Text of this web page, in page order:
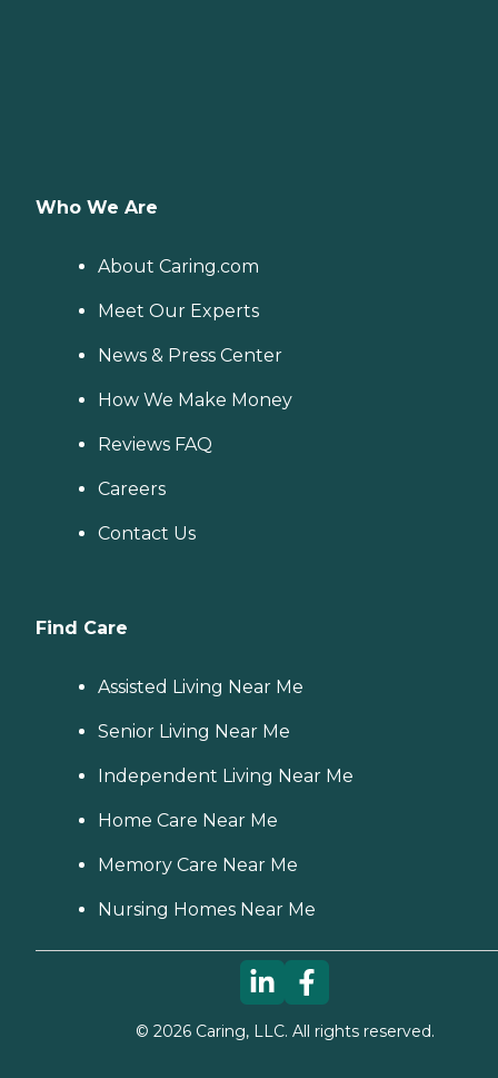
Who We Are
About Caring.com
Meet Our Experts
News & Press Center
How We Make Money
Reviews FAQ
Careers
Contact Us
Find Care
Assisted Living Near Me
Senior Living Near Me
Independent Living Near Me
Home Care Near Me
Memory Care Near Me
Nursing Homes Near Me
© 2026Caring, LLC. All rights reserved.